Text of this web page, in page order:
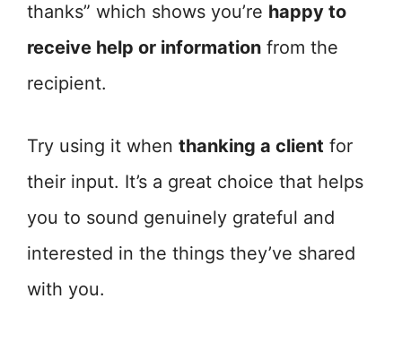
thanks” which shows you’re happy to
receive help or information from the
recipient.
Try using it when thanking a client for
their input. It’s a great choice that helps
you to sound genuinely grateful and
interested in the things they’ve shared
with you.